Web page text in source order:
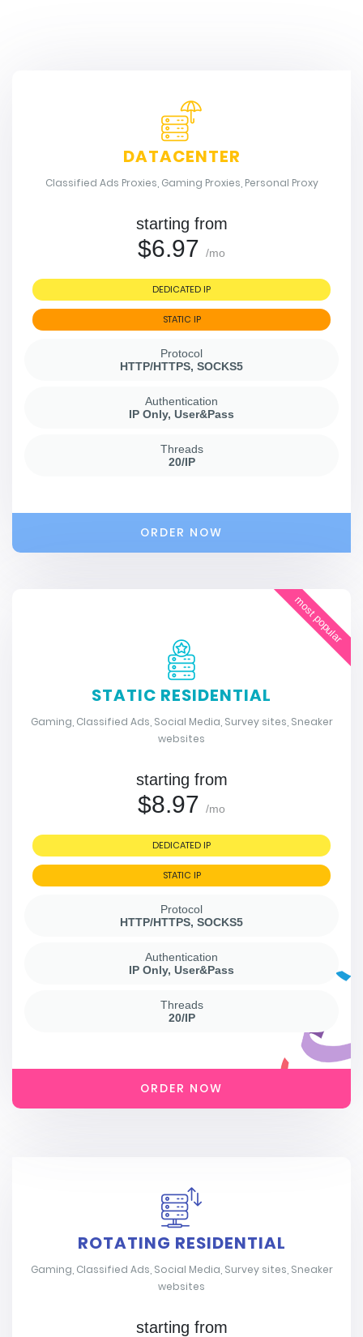
DATACENTER
Classified Ads Proxies, Gaming Proxies, Personal Proxy
starting from
$6.97 /mo
DEDICATED IP
STATIC IP
Protocol
HTTP/HTTPS, SOCKS5
Authentication
IP Only, User&Pass
Threads
20/IP
ORDER NOW
most popular
STATIC RESIDENTIAL
Gaming, Classified Ads, Social Media, Survey sites, Sneaker
websites
starting from
$8.97 /mo
DEDICATED IP
STATIC IP
Protocol
HTTP/HTTPS, SOCKS5
Authentication
IP Only, User&Pass
Threads
20/IP
ORDER NOW
ROTATING RESIDENTIAL
Gaming, Classified Ads, Social Media, Survey sites, Sneaker
websites
starting from